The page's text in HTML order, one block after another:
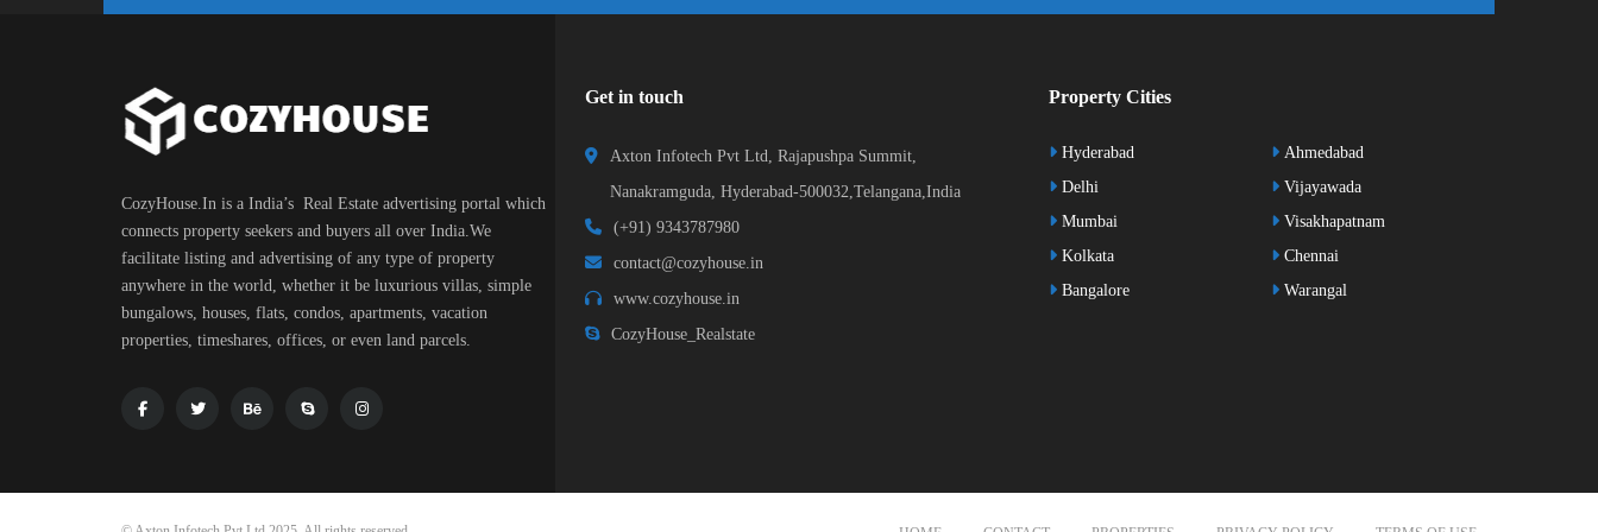
CozyHouse.In is a India’s Real Estate advertising portal which
connects property seekers and buyers all over India.We
facilitate listing and advertising of any type of property
anywhere in the world, whether it be luxurious villas, simple
bungalows, houses, flats, condos, apartments, vacation
properties, timeshares, offices, or even land parcels.
Get in touch
Axton Infotech Pvt Ltd, Rajapushpa Summit,
Nanakramguda, Hyderabad-500032,Telangana,India
(+91) 9343787980
contact@cozyhouse.in
www.cozyhouse.in
CozyHouse_Realstate
Property Cities
Hyderabad
Delhi
Mumbai
Kolkata
Bangalore
Ahmedabad
Vijayawada
Visakhapatnam
Chennai
Warangal